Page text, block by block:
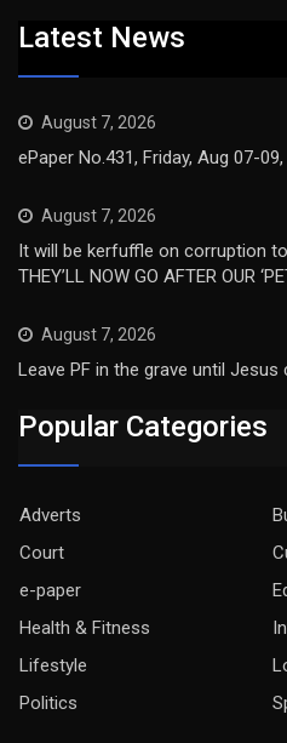
Latest News
August 7, 2026
ePaper No.431, Friday, Aug 07-
August 7, 2026
It will be kerfuffle on corruption
THEY’LL NOW GO AFTER OUR
August 7, 2026
Leave PF in the grave until Jesus
Popular Categories
Adverts
Court
e-paper
Health & Fitness
Lifestyle
Politics